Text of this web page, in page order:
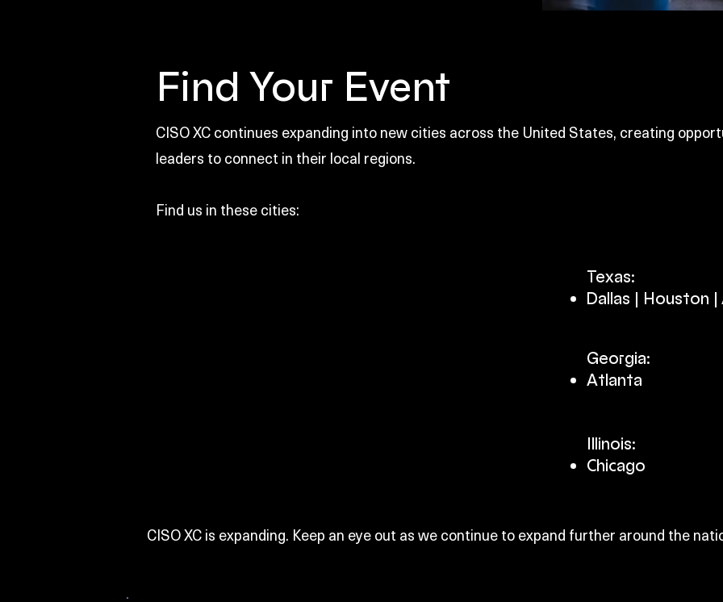
Find Your Event
CISO XC continues expanding into new cities across the United States, creating
leaders to connect in their local regions.
Find us in these cities:
Texas:
Dallas | Houston |
Georgia:
Atlanta​
Illinois:
Chicago​
CISO XC is expanding. Keep an eye out as we continue to expand further around the